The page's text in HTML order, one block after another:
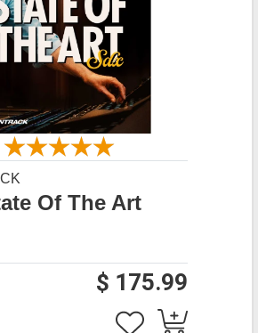
Of The Art
$ 175.99